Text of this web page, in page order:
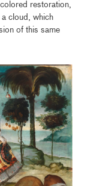
restoration,
cloud, which
of this same